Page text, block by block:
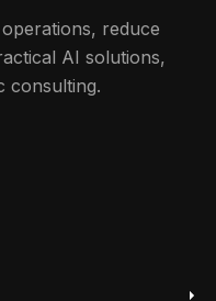
reduce
AI solutions,
consulting.